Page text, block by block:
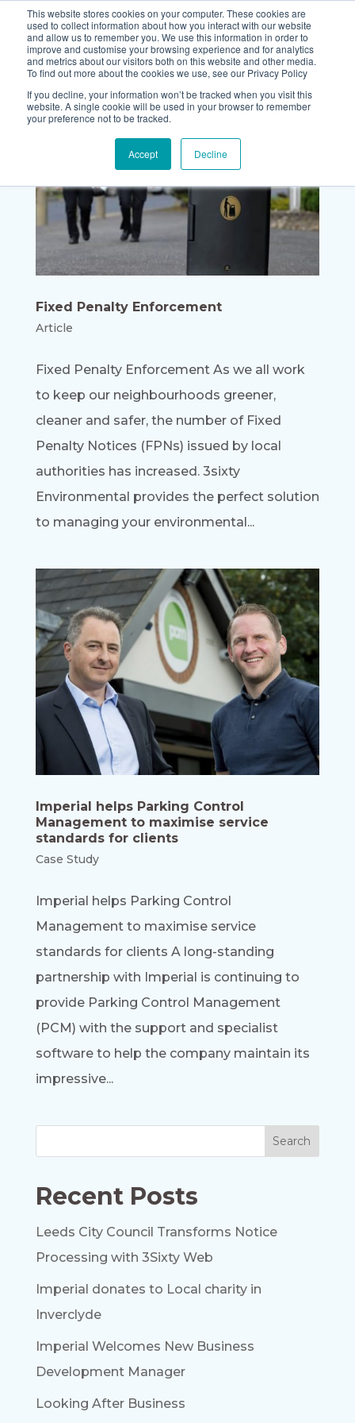
This website stores cookies on your computer. These cookies are
used to collect information about how you interact with our website
and allow us to remember you. We use this information in order to
improve and customise your browsing experience and for analytics
and metrics about our visitors both on this website and other media.
To find out more about the cookies we use, see our Privacy Policy
If you decline, your information won’t be tracked when you visit this
website. A single cookie will be used in your browser to remember
your preference not to be tracked.
Accept Decline
Fixed Penalty Enforcement
Article
Fixed Penalty Enforcement As we all work
to keep our neighbourhoods greener,
cleaner and safer, the number of Fixed
Penalty Notices (FPNs) issued by local
authorities has increased. 3sixty
Environmental provides the perfect solution
to managing your environmental...
Imperial helps Parking Control
Management to maximise service
standards for clients
Case Study
Imperial helps Parking Control
Management to maximise service
standards for clients A long-standing
partnership with Imperial is continuing to
provide Parking Control Management
(PCM) with the support and specialist
software to help the company maintain its
impressive...
Recent Posts
Leeds City Council Transforms Notice
Processing with 3Sixty Web
Imperial donates to Local charity in
Inverclyde
Imperial Welcomes New Business
Development Manager
Looking After Business